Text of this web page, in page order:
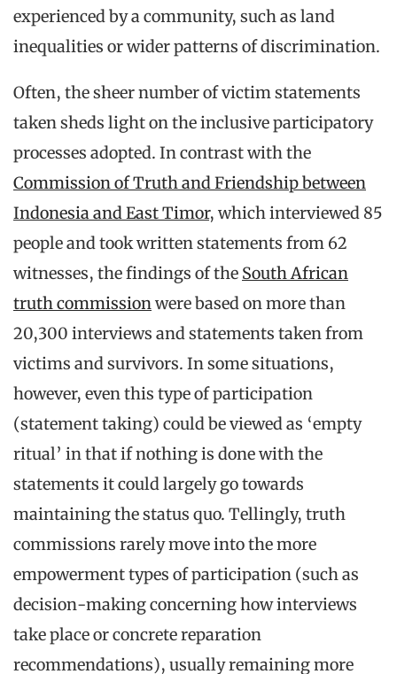
experienced by a community, such as land
inequalities or wider patterns of discrimination.
Often, the sheer number of victim statements
taken sheds light on the inclusive participatory
processes adopted. In contrast with the
Commission of Truth and Friendship between
Indonesia and East Timor, which interviewed 85
people and took written statements from 62
witnesses, the findings of the South African
truth commission were based on more than
20,300 interviews and statements taken from
victims and survivors. In some situations,
however, even this type of participation
(statement taking) could be viewed as ‘empty
ritual’ in that if nothing is done with the
statements it could largely go towards
maintaining the status quo. Tellingly, truth
commissions rarely move into the more
empowerment types of participation (such as
decision-making concerning how interviews
take place or concrete reparation
recommendations), usually remaining more